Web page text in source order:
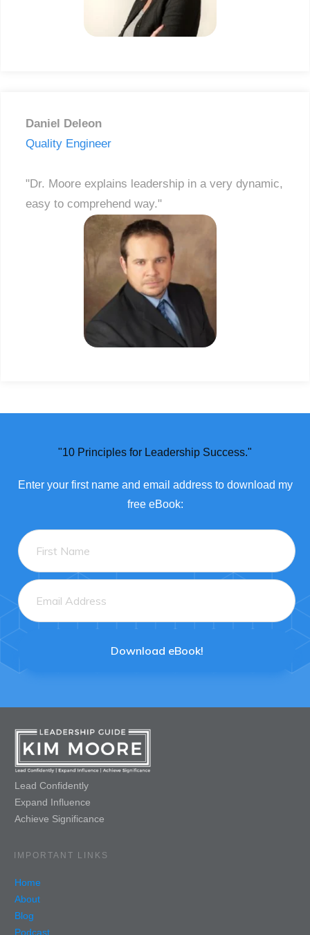
Daniel Deleon
Quality Engineer
"Dr. Moore explains leadership in a very dynamic,
easy to comprehend way."
"10 Principles for Leadership Success."
Enter yourfirst name and email address to download my
free eBook:
Download eBook!
Lead Confidently
Expand Influence
Achieve Significance
IMPORTANT LINKS
Home
About
Blog
Podcast